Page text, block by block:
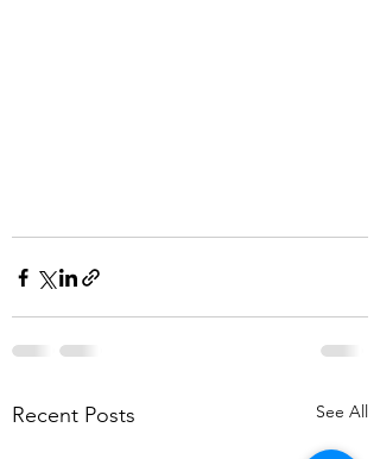
Recent Posts See All